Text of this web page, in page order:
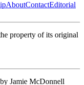
AboutContactEditorial
property of its original
Jamie McDonnell